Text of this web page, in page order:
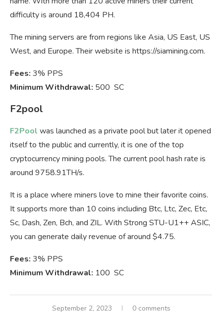
difficulty is around 18,404 PH.
The mining servers are from regions like Asia, US East, US
West, and Europe. Their website is https://siamining.com.
Fees: 3% PPS
Minimum Withdrawal: 500 SC
F2pool
F2Pool was launched as a private pool but later it opened
itself to the public and currently, it is one of the top
cryptocurrency mining pools. The current pool hash rate is
around 9758.91TH/s.
It is a place where miners love to mine their favorite coins.
It supports more than 10 coins including Btc, Ltc, Zec, Etc,
Sc, Dash, Zen, Bch, and ZIL. With Strong STU-U1++ ASIC,
you can generate daily revenue of around $4.75.
Fees: 3% PPS
Minimum Withdrawal: 100 SC
September 2, 2023 0 comments